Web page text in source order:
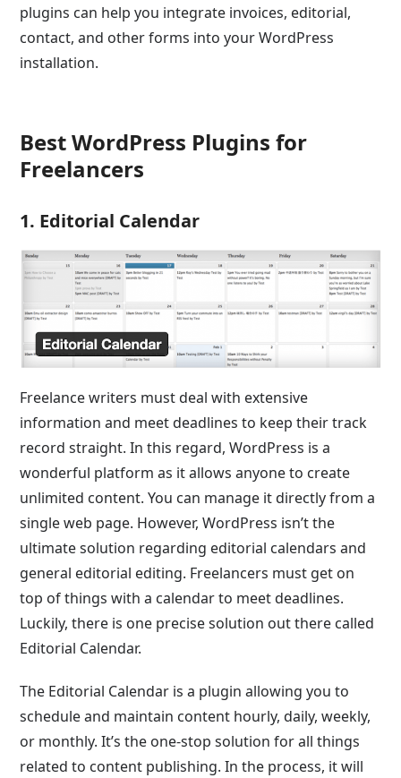
plugins can help you integrate invoices, editorial,
contact, and other forms into your WordPress
installation.
Best WordPress Plugins for
Freelancers
1. Editorial Calendar
Freelance writers must deal with extensive
information and meet deadlines to keep their track
record straight. In this regard, WordPress is a
wonderful platform as it allows anyone to create
unlimited content. You can manage it directly from a
single web page. However, WordPress isn’t the
ultimate solution regarding editorial calendars and
general editorial editing. Freelancers must get on
top of things with a calendar to meet deadlines.
Luckily, there is one precise solution out there called
Editorial Calendar.
The Editorial Calendar is a plugin allowing you to
schedule and maintain content hourly, daily, weekly,
or monthly. It’s the one-stop solution for all things
related to content publishing. In the process, it will